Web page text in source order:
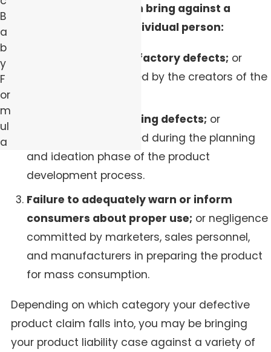
product claims you can bring against a
company, group, or individual person:
Manufacturing and factory defects; or
negligence committed by the creators of the
Design and engineering defects; or
negligence committed during the planning
and ideation phase of the product
development process.
Failure to adequately warn or inform
consumers about proper use; or negligence
committed by marketers, sales personnel,
and manufacturers in preparing the product
for mass consumption.
Depending on which category your defective
product claim falls into, you may be bringing
your product liability case against a variety of
B
a
b
y
F
or
m
ul
a